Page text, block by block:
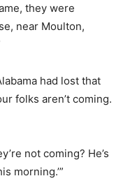
they were
near Moulton,
had lost that
folks aren’t coming.
not coming? He’s
morning.’”